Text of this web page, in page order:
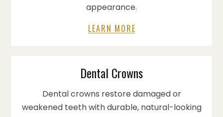
appearance.
LEARN MORE
Dental Crowns
Dental crowns restore damaged or
weakened teeth with durable, natural-looking